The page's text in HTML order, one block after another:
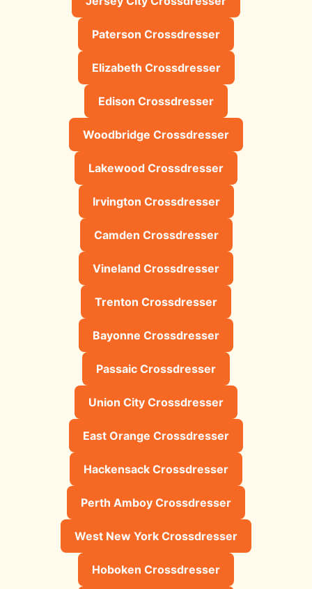
Paterson Crossdresser
Elizabeth Crossdresser
Edison Crossdresser
Woodbridge Crossdresser
Lakewood Crossdresser
Irvington Crossdresser
Camden Crossdresser
Vineland Crossdresser
Trenton Crossdresser
Bayonne Crossdresser
Passaic Crossdresser
Union City Crossdresser
East Orange Crossdresser
Hackensack Crossdresser
Perth Amboy Crossdresser
West New York Crossdresser
Hoboken Crossdresser